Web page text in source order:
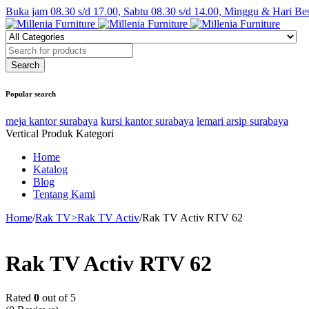
Buka jam 08.30 s/d 17.00, Sabtu 08.30 s/d 14.00, Minggu & Hari
Popular search
meja kantor surabaya kursi kantor surabaya lemari arsip surabaya
Vertical Produk Kategori
Home
Katalog
Blog
Tentang Kami
Home/Rak TV>Rak TV Activ/Rak TV Activ RTV 62
Rak TV Activ RTV 62
Rated 0 out of 5